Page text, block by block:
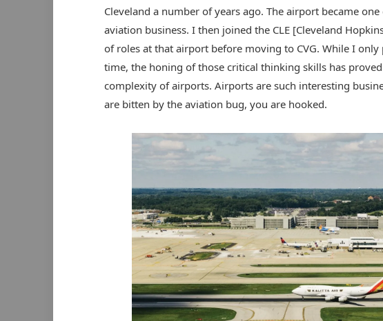
Cleveland a number of years ago. The airport became
aviation business. I then joined the CLE [Cleveland
of roles at that airport before moving to CVG. While I
time, the honing of those critical thinking skills has
complexity of airports. Airports are such interesting
are bitten by the aviation bug, you are hooked.